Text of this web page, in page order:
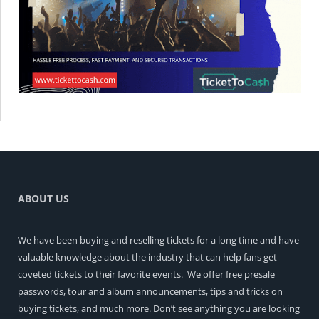
ABOUT US
We have been buying and reselling tickets for a long time and have
valuable knowledge about the industry that can help fans get
coveted tickets to their favorite events. We offer free presale
passwords, tour and album announcements, tips and tricks on
buying tickets, and much more. Don’t see anything you are looking